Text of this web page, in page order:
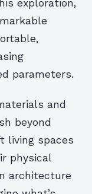
exploration,
parameters.
and
beyond
living spaces
physical
architecture